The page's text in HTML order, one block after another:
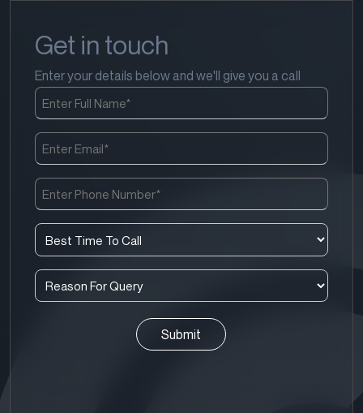
Get in touch
Enter your details below and we'll give you a call
Full
Name
(Required)
Email
(Required)
Phone
Number
(Required)
Best
Time
To
Call
Reason
For